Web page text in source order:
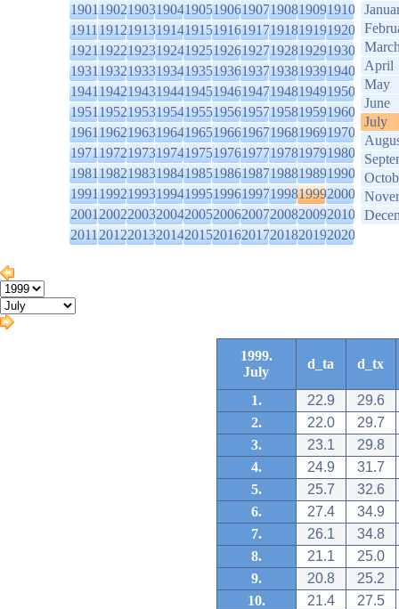
1901190219031904190519061907190819091910
1911191219131914191519161917191819191920
1921192219231924192519261927192819291930
1931193219331934193519361937193819391940
1941194219431944194519461947194819491950
1951195219531954195519561957195819591960
1961196219631964196519661967196819691970
1971197219731974197519761977197819791980
1981198219831984198519861987198819891990
1991199219931994199519961997199819992000
2001200220032004200520062007200820092010
2011201220132014201520162017201820192020
April
May
June
July
1999.
July
d_ta d_tx
1. 22.9
29.6
2.
22.0
29.7
3.
23.1
29.8
4.
24.9
31.7
5.
25.7
32.6
6.
27.4
34.9
7.
26.1
34.8
8.
21.1
25.0
9.
20.8
25.2
10.
21.4
27.5